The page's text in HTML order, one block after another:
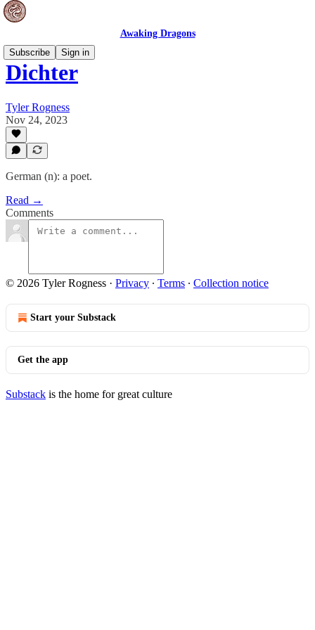
Awaking Dragons
Subscribe
Sign in
Dichter
Tyler Rogness
Nov 24, 2023
German (n): a poet.
Read →
Comments
© 2026 Tyler Rogness · Privacy ∙ Terms ∙ Collection notice
Start your Substack
Get the app
Substack is the home for great culture